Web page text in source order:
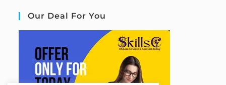
Our Deal For You